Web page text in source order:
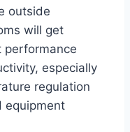
outside
will get
performance
especially
regulation
equipment